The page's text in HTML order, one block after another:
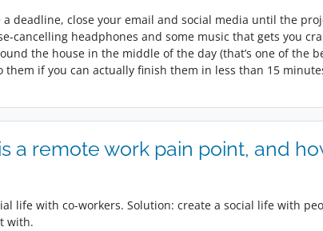
a deadline, close your email and social media until the
cancelling headphones and some music that gets you
the house in the middle of the day (that’s one of the
them if you can actually finish them in less than 15
a remote work pain point, and
life with co-workers. Solution: create a social life with
with.